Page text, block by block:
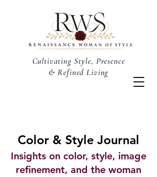
Cultivating Style, Presence
& Refined Living
Color & Style Journal
Insights on color, style, image
refinement, and the woman